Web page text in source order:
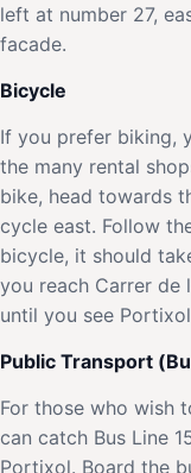
left at number 27,
facade.
Bicycle
If you prefer biking,
the many rental
bike, head towards
cycle east. Follow
bicycle, it should
you reach Carrer de
until you see
Public Transport
For those who wish
can catch Bus Line
Portixol. Board the